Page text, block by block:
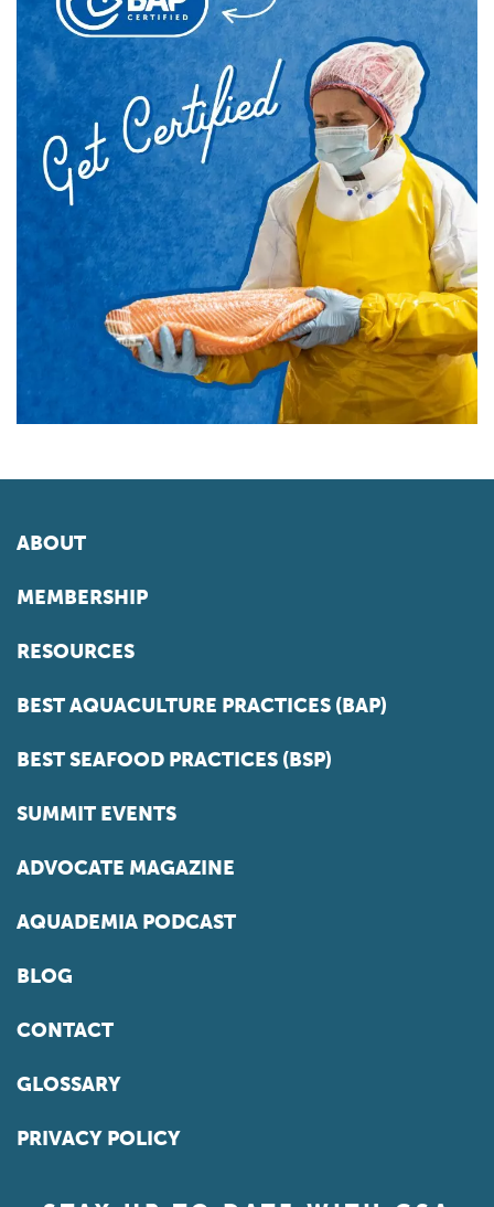
ABOUT
MEMBERSHIP
RESOURCES
BEST AQUACULTURE PRACTICES (BAP)
BEST SEAFOOD PRACTICES (BSP)
SUMMIT EVENTS
ADVOCATE MAGAZINE
AQUADEMIA PODCAST
BLOG
CONTACT
GLOSSARY
PRIVACY POLICY